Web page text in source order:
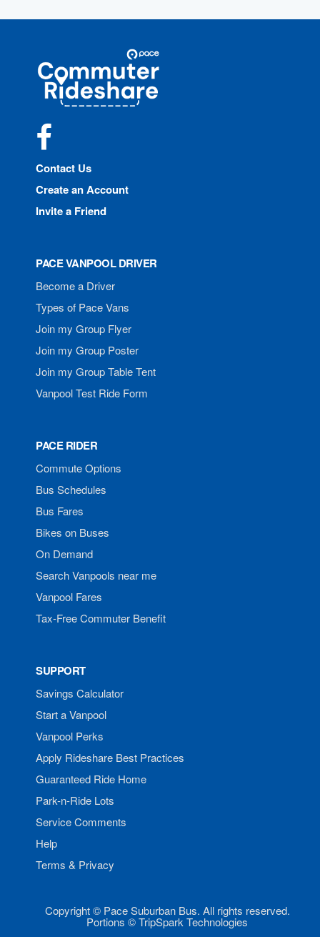
Commuter
Rideshare
Contact Us
Create an Account
Invite a Friend
PACE VANPOOL DRIVER
Become a Driver
Types of Pace Vans
Join my Group Flyer
Join my Group Poster
Join my Group Table Tent
Vanpool Test Ride Form
PACE RIDER
Commute Options
Bus Schedules
Bus Fares
Bikes on Buses
On Demand
Search Vanpools near me
Vanpool Fares
Tax-Free Commuter Benefit
SUPPORT
Savings Calculator
Start a Vanpool
Vanpool Perks
Apply Rideshare Best Practices
Guaranteed Ride Home
Park-n-Ride Lots
Service Comments
Help
Terms & Privacy
Copyright © Pace Suburban Bus. All rights reserved.
Portions © TripSpark Technologies